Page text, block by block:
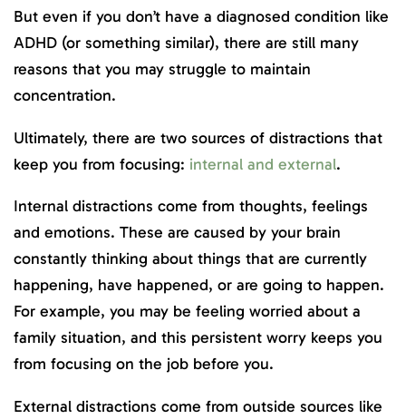
But even if you don’t have a diagnosed condition like
ADHD (or something similar), there are still many
reasons that you may struggle to maintain
concentration.
Ultimately, there are two sources of distractions that
keep you from focusing: internal and external.
Internal distractions come from thoughts, feelings
and emotions. These are caused by your brain
constantly thinking about things that are currently
happening, have happened, or are going to happen.
For example, you may be feeling worried about a
family situation, and this persistent worry keeps you
from focusing on the job before you.
External distractions come from outside sources like